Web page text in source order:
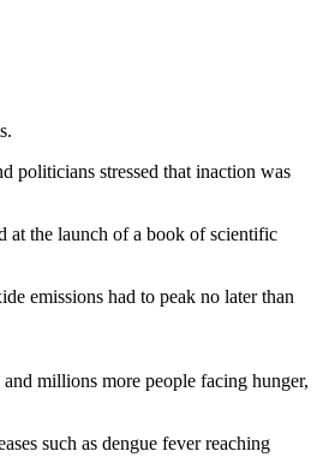
politicians stressed that inaction was
at the launch of a book of scientific
emissions had to peak no later than
millions more people facing hunger,
such as dengue fever reaching